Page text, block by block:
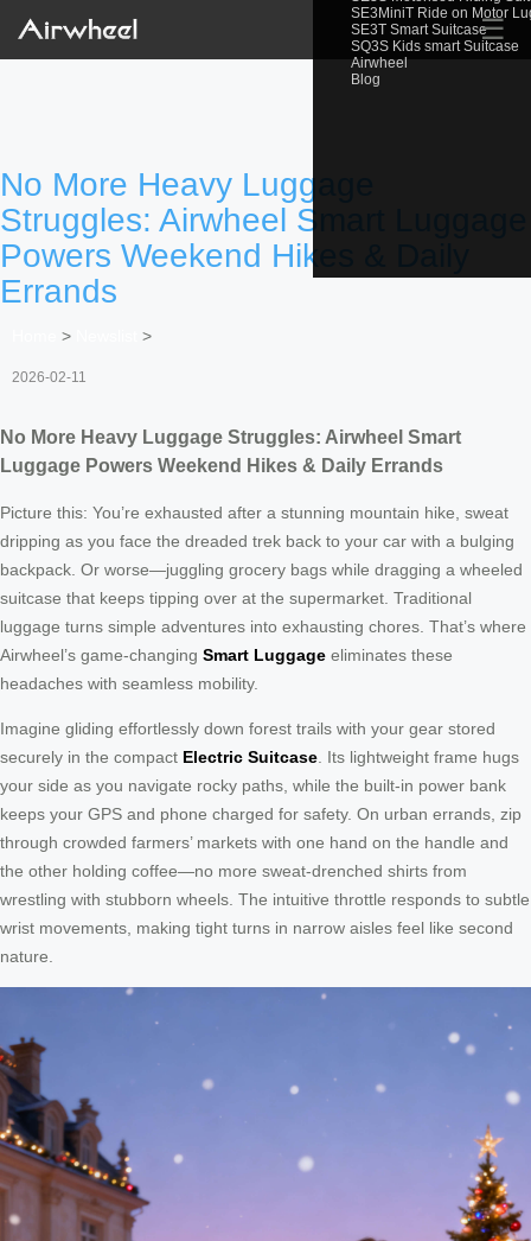
SE3MiniT Ride on Motor
SE3T Smart Suitcase
SQ3S Kids smart Suitcase
Airwheel
Blog
☰
No More Heavy Luggage
Struggles: Airwheel Smart Luggage
Powers Weekend Hikes & Daily
Errands
> >
2026-02-11
No More Heavy Luggage Struggles: Airwheel Smart
Luggage Powers Weekend Hikes & Daily Errands
Picture this: You’re exhausted after a stunning mountain hike, sweat
dripping as you face the dreaded trek back to your car with a bulging
backpack. Or worse—juggling grocery bags while dragging a wheeled
suitcase that keeps tipping over at the supermarket. Traditional
luggage turns simple adventures into exhausting chores. That’s where
Airwheel’s game-changing Smart Luggage eliminates these
headaches with seamless mobility.
Imagine gliding effortlessly down forest trails with your gear stored
securely in the compact Electric Suitcase . Its lightweight frame hugs
your side as you navigate rocky paths, while the built-in power bank
keeps your GPS and phone charged for safety. On urban errands, zip
through crowded farmers’ markets with one hand on the handle and
the other holding coffee—no more sweat-drenched shirts from
wrestling with stubborn wheels. The intuitive throttle responds to subtle
wrist movements, making tight turns in narrow aisles feel like second
nature.